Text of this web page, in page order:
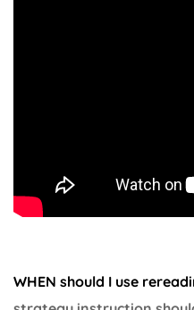
WHEN should I use